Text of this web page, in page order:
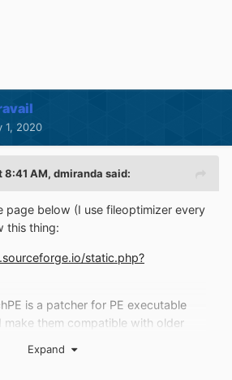
1, 2020
8:41 AM, dmiranda said:
page below (I use fileoptimizer every
this thing:
static.php?
is a patcher for PE executable
make them compatible with older
to the EXE, so it can take
Expand